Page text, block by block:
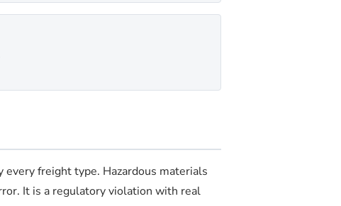
freight type. Hazardous materials
It is a regulatory violation with real